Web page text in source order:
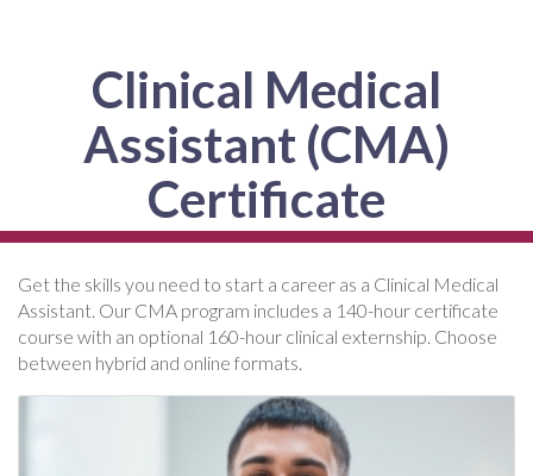
Clinical Medical
Assistant (CMA)
Certificate
Get the skills you need to start a career as a Clinical Medical
Assistant. Our CMA program includes a 140-hour certificate
course with an optional 160-hour clinical externship. Choose
between hybrid and online formats.